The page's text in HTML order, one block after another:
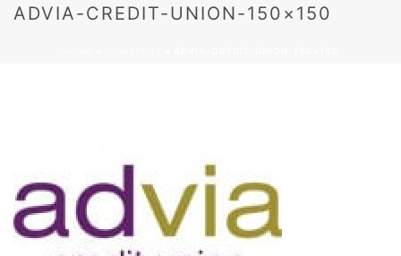
ADVIA-CREDIT-UNION-150×150